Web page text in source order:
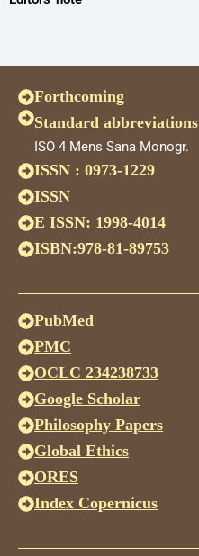
Forthcoming
Standard abbreviations
ISO 4 Mens Sana Monogr.
ISSN : 0973-1229
ISSN
E ISSN: 1998-4014
ISBN:978-81-89753
PubMed
PMC
OCLC 234238733
Google Scholar
Philosophy Papers
Global Ethics
ORES
Index Copernicus